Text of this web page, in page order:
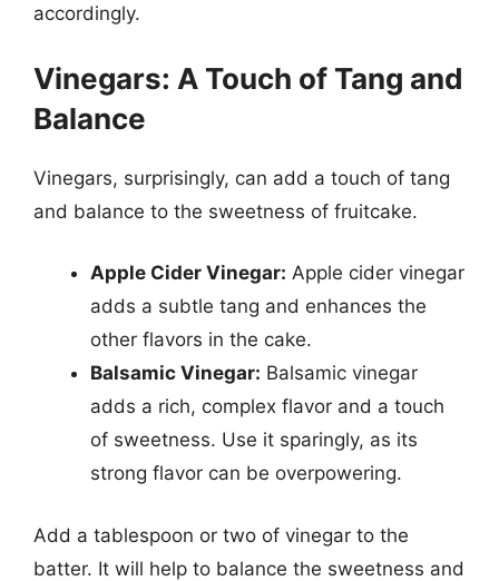
accordingly.
Vinegars: A Touch of Tang and
Balance
Vinegars, surprisingly, can add a touch of tang
and balance to the sweetness of fruitcake.
Apple Cider Vinegar: Apple cider vinegar
adds a subtle tang and enhances the
other flavors in the cake.
Balsamic Vinegar: Balsamic vinegar
adds a rich, complex flavor and a touch
of sweetness. Use it sparingly, as its
strong flavor can be overpowering.
Add a tablespoon or two of vinegar to the
batter. It will help to balance the sweetness and